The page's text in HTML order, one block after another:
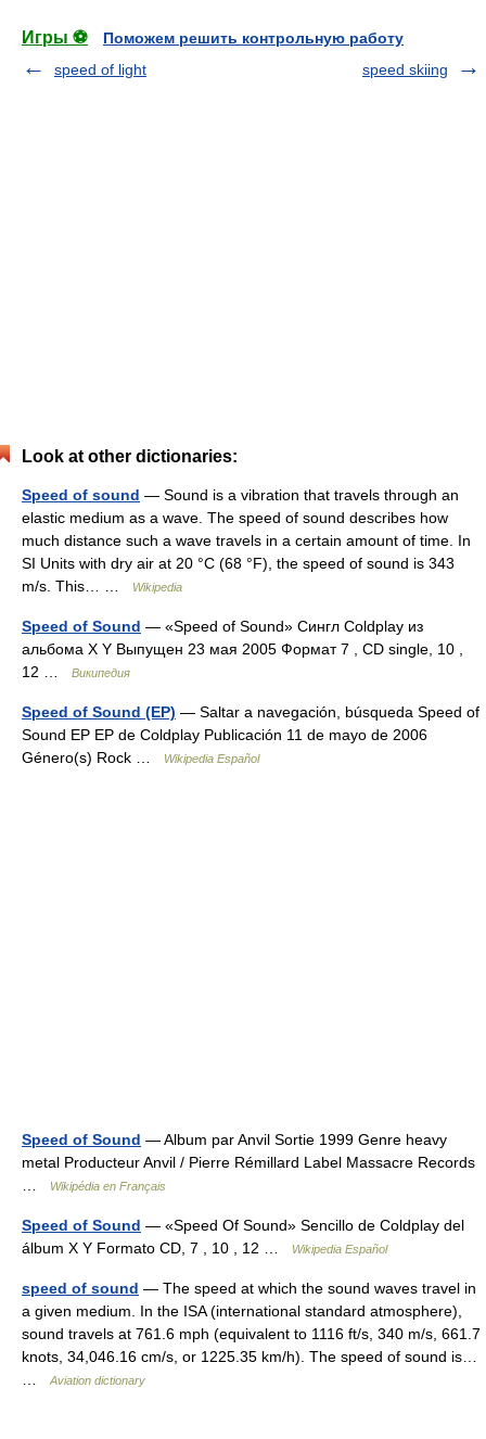
Игры ⚽
Поможем решить контрольную работу
speed of light
speed skiing
Look at other dictionaries:
Speed of sound — Sound is a vibration that travels through an
elastic medium as a wave. The speed of sound describes how
much distance such a wave travels in a certain amount of time. In
SI Units with dry air at 20 °C (68 °F), the speed of sound is 343
m/s. This… …
Wikipedia
Speed of Sound — «Speed of Sound» Сингл Coldplay из
альбома X Y Выпущен 23 мая 2005 Формат 7 , CD single, 10 ,
12 …
Википедия
Speed of Sound (EP) — Saltar a navegación, búsqueda Speed of
Sound EP EP de Coldplay Publicación 11 de mayo de 2006
Género(s) Rock …
Wikipedia Español
Speed of Sound — Album par Anvil Sortie 1999 Genre heavy
metal Producteur Anvil / Pierre Rémillard Label Massacre Records
Wikipédia en Français
Speed of Sound — «Speed Of Sound» Sencillo de Coldplay del
álbum X Y Formato CD, 7 , 10 , 12 …
Wikipedia Español
speed of sound — The speed at which the sound waves travel in
a given medium. In the ISA (international standard atmosphere),
sound travels at 761.6 mph (equivalent to 1116 ft/s, 340 m/s, 661.7
knots, 34,046.16 cm/s, or 1225.35 km/h). The speed of sound is…
Aviation dictionary